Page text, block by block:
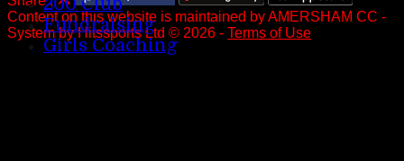
Fundraising
Girls Coaching
Contenton this website is maintained byAMERSHAM CC -
System by Hitssports Ltd © 2026 - Terms of Use